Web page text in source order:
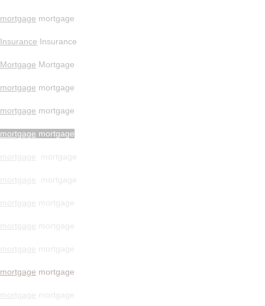
mortgage mortgage
Insurance Insurance
Mortgage Mortgage
mortgage mortgage
mortgage mortgage
mortgage mortgage
mortgage mortgage
mortgage mortgage
mortgage mortgage
mortgage mortgage
mortgage mortgage
mortgage mortgage
mortgage mortgage